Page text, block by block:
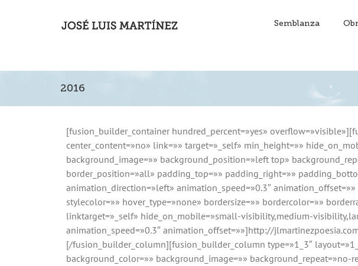
Semblanza
2016
[fusion_builder_container hundred_percent=»yes»
center_content=»no» link=»» target=»_self» min_height=»»
background_image=»» background_position=»left top»
border_position=»all» padding_top=»» padding_right=»»
animation_direction=»left» animation_speed=»0.3″
stylecolor=»» hover_type=»none» bordersize=»» bordercolor=»»
linktarget=»_self» hide_on_mobile=»small-visibility,medium-
animation_speed=»0.3″ animation_offset=»»]http://
[/fusion_builder_column][fusion_builder_column type=»1_3″
background_color=»» background_image=»»